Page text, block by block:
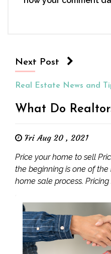
Next Post
Real Estate News and
What Do
Fri Aug 20 , 2021
Price your home to sell
the beginning is one of
home sale process. Pricing